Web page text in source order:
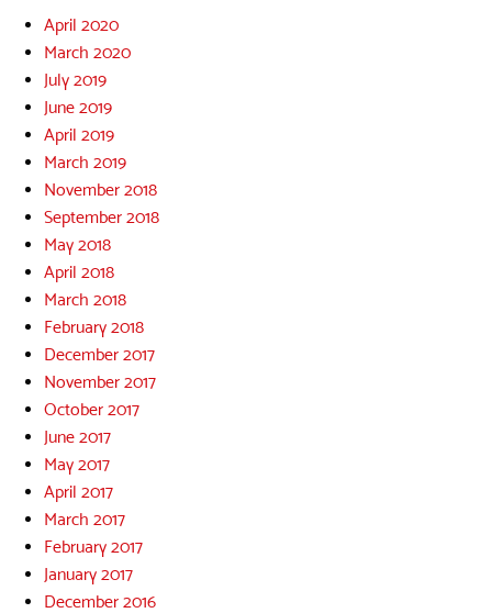
April 2020
March 2020
July 2019
June 2019
April 2019
March 2019
November 2018
September 2018
May 2018
April 2018
March 2018
February 2018
December 2017
November 2017
October 2017
June 2017
May 2017
April 2017
March 2017
February 2017
January 2017
December 2016